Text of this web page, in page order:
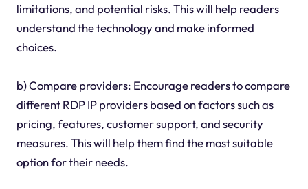
limitations, and potential risks. This will help readers
understand the technology and make informed
choices.
b) Compare providers: Encourage readers to compare
different RDP IP providers based on factors such as
pricing, features, customer support, and security
measures. This will help them find the most suitable
option for their needs.